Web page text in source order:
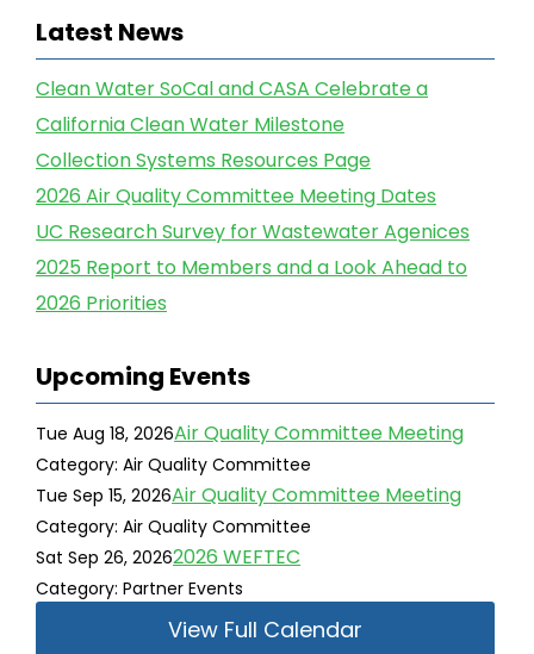
Latest News
Clean Water SoCal and CASA Celebrate a
California Clean Water Milestone
Collection Systems Resources Page
2026 Air Quality Committee Meeting Dates
UC Research Survey for Wastewater Agenices
2025 Report to Members and a Look Ahead to
2026 Priorities
Upcoming Events
Tue Aug 18, 2026Air Quality Committee Meeting
Category: Air Quality Committee
Tue Sep 15, 2026Air Quality Committee Meeting
Category: Air Quality Committee
Sat Sep 26, 20262026 WEFTEC
Category: Partner Events
View Full Calendar